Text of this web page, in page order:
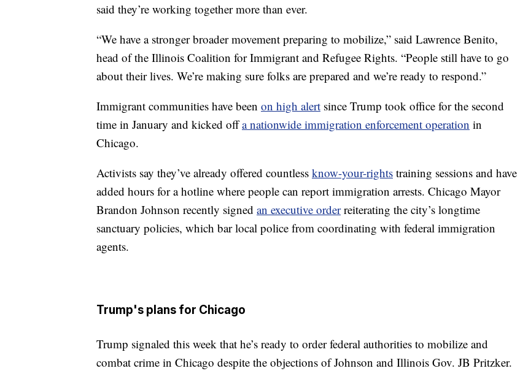
said they’re working together more than ever.
“We have a stronger broader movement preparing to mobilize,” said Lawrence Benito,
head of the Illinois Coalition for Immigrant and Refugee Rights. “People still have to go
about their lives. We’re making sure folks are prepared and we’re ready to respond.”
Immigrant communities have been on high alert since Trump took office for the second
time in January and kicked offa nationwide immigration enforcement operation in
Chicago.
Activists say they’ve already offered countless know-your-rights training sessions and have
added hours for a hotline where people can report immigration arrests. Chicago Mayor
Brandon Johnson recently signed an executive orderreiterating the city’s longtime
sanctuary policies, which bar local police from coordinating with federal immigration
agents.
Trump's plans for Chicago
Trump signaled this week that he’s ready to order federal authorities to mobilize and
combat crime in Chicago despite the objections of Johnson and Illinois Gov. JB Pritzker.